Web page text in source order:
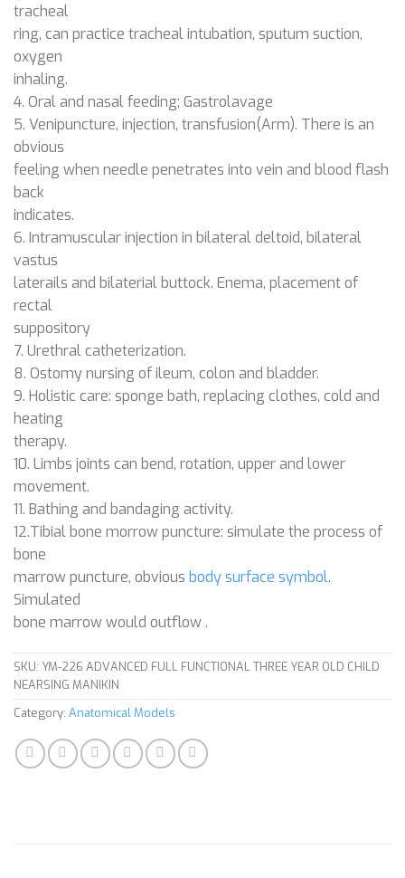
tracheal
ring, can practice tracheal intubation, sputum suction,
oxygen
inhaling.
4. Oral and nasal feeding; Gastrolavage
5. Venipuncture, injection, transfusion(Arm). There is an
obvious
feeling when needle penetrates into vein and blood flash
back
indicates.
6. Intramuscular injection in bilateral deltoid, bilateral
vastus
laterails and bilaterial buttock. Enema, placement of
rectal
suppository
7. Urethral catheterization.
8. Ostomy nursing of ileum, colon and bladder.
9. Holistic care: sponge bath, replacing clothes, cold and
heating
therapy.
10. Limbs joints can bend, rotation, upper and lower
movement.
11. Bathing and bandaging activity.
12.Tibial bone morrow puncture: simulate the process of
bone
marrow puncture, obvious body surface symbol.
Simulated
bone marrow would outflow .
SKU: YM-226 ADVANCED FULL FUNCTIONAL THREE YEAR OLD CHILD
NEARSING MANIKIN
Category: Anatomical Models